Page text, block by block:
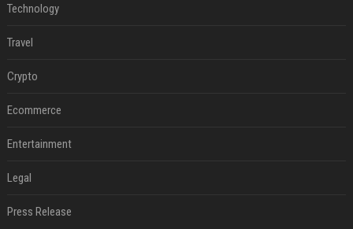
Technology
Travel
Crypto
Ecommerce
Entertainment
Legal
Press Release